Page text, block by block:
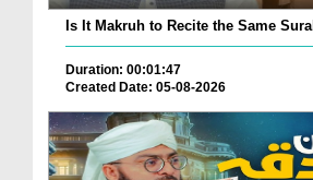
Is It Makruh to Recite the Same
Duration: 00:01:47
Created Date: 05-08-2026